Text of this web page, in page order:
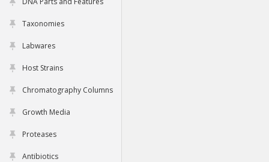
Taxonomies
Labwares
Host Strains
Chromatography Columns
Growth Media
Proteases
Antibiotics